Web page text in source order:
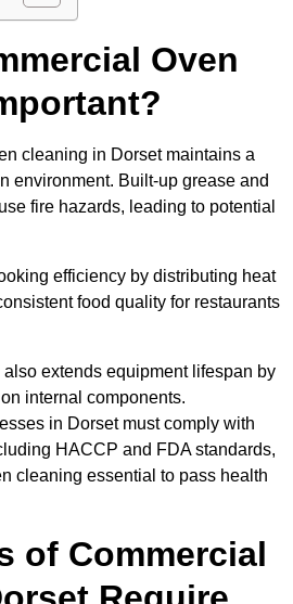
Oven
cleaning in Dorset maintains a
environment. Built-up grease and
fire hazards, leading to potential
efficiency by distributing heat
food quality for restaurants
extends equipment lifespan by
internal components.
in Dorset must comply with
HACCP and FDA standards,
cleaning essential to pass health
of Commercial